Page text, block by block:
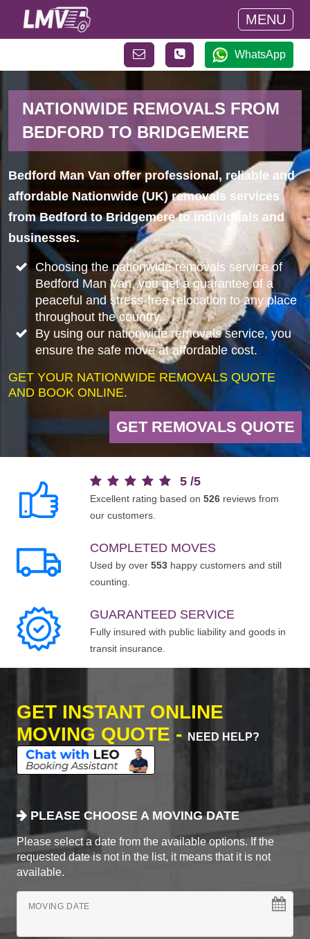
MENU
WhatsApp
NATIONWIDE REMOVALS FROM
BEDFORD TO BRIDGEMERE
Bedford Man Van offer professional, reliable and
affordable Nationwide (UK) removals services
from Bedford to Bridgemere to individuals and
businesses.
Choosing the nationwide removals service of
Bedford Man Van, you get a guarantee of a
peaceful and stress-free relocation to any place
throughout the country.
By using our nationwide removals service, you
ensure the safe move at affordable cost.
GET YOUR NATIONWIDE REMOVALS QUOTE
AND BOOK ONLINE.
GET REMOVALS QUOTE
5 /5
Excellent rating based on 526 reviews from
our customers.
COMPLETED MOVES
Used by over 553 happy customers and still
counting.
GUARANTEED SERVICE
Fully insured with public liability and goods in
transit insurance.
GET INSTANT ONLINE
MOVING QUOTE -
NEED HELP?
PLEASE CHOOSE A MOVING DATE
Please select a date from the available options. If the
requested date is not in the list, it means that it is not
available.
MOVING DATE